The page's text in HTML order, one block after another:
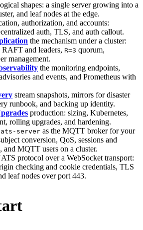
shapes: a single server growing into a
and leaf nodes at the edge.
authorization, and accounts:
auth, TLS, and auth callout.
the mechanism under a cluster:
RAFT and leaders, R=3 quorum,
management.
the monitoring endpoints,
and events, and Prometheus with
stream snapshots, mirrors for disaster
runbook, and backing up identity.
production: sizing, Kubernetes,
rolling upgrades, and hardening.
server as the MQTT broker for your
conversion, QoS, sessions and
and MQTT users on a cluster.
protocol over a WebSocket transport:
checking and cookie credentials, TLS
leaf nodes over port 443.